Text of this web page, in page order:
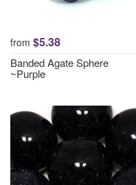
from $5.38
Banded Agate Sphere
~Purple